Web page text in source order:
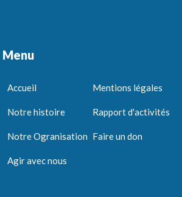
Menu
Accueil
Notre histoire
Notre Ogranisation
Agir avec nous
Mentions légales
Rapport d'activités
Faire un don